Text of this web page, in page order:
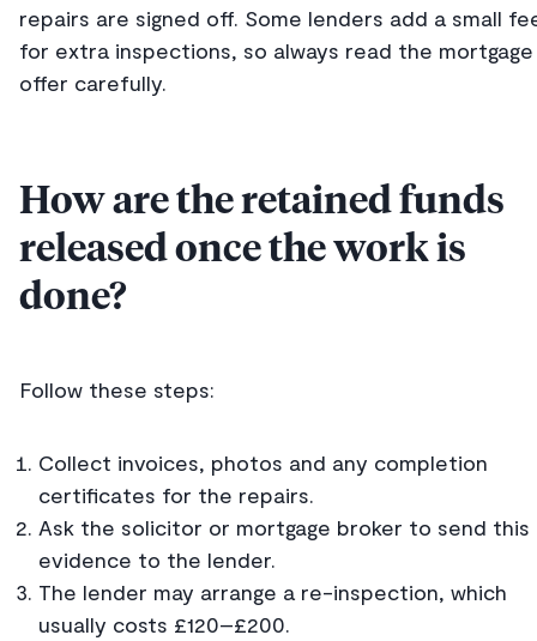
repairs are signed off. Some lenders add a small
for extra inspections, so always read the mortgage
offer carefully.
How are the retained funds
released once the work is
done?
Follow these steps:
Collect invoices, photos and any completion
certificates for the repairs.
Ask the solicitor or mortgage broker to send this
evidence to the lender.
The lender may arrange a re-inspection, which
usually costs £120–£200.